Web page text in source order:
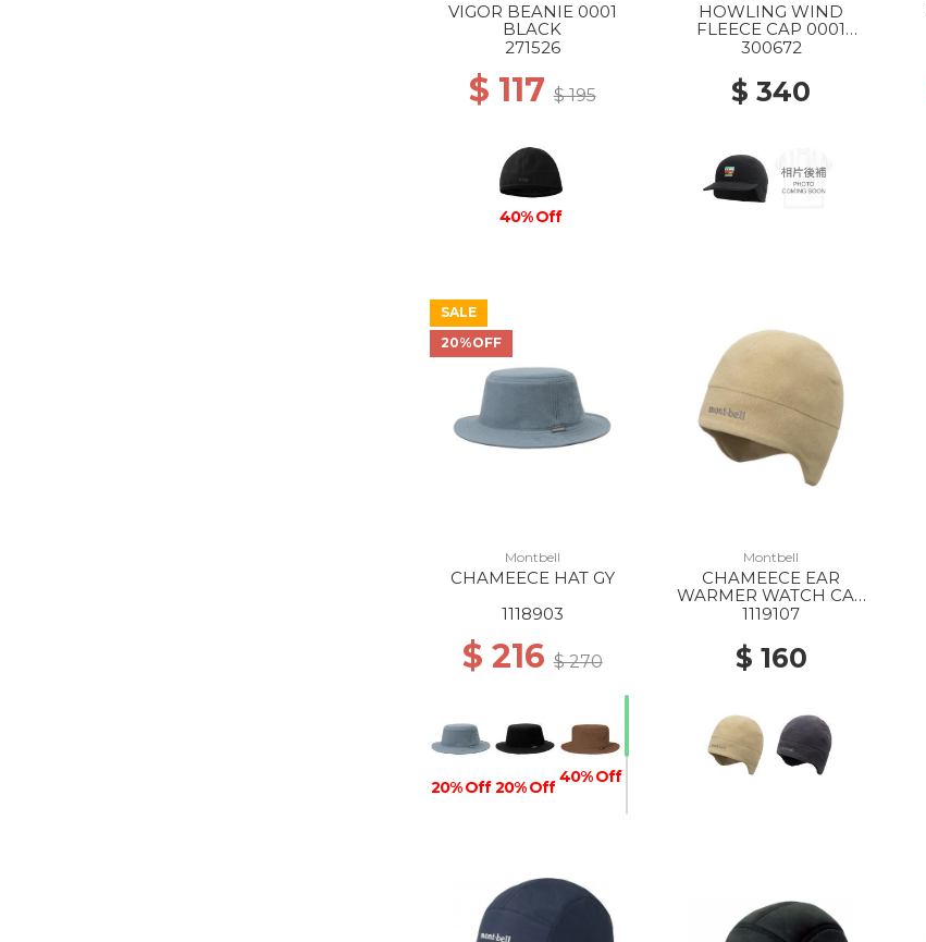
VIGOR BEANIE 0001
BLACK
271526
$ 117$ 195
40% Off
HOWLING WIND
FLEECE CAP 0001
BLACK
300672
$ 340
SALE
20%OFF
Montbell
CHAMEECE HAT GY
1118903
$ 216$ 270
20% Off 20% Off
40% Off
40% Off
Montbell
CHAMEECE EAR
WARMER WATCH CAP
IV
1119107
$ 160